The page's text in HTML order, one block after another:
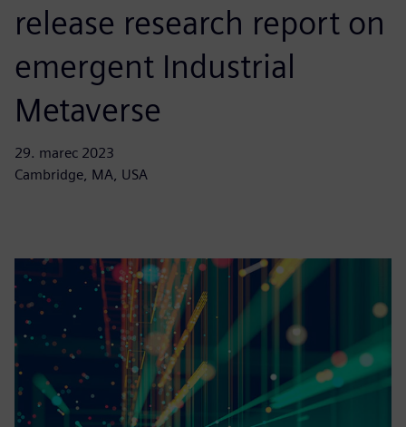
release research report on
emergent Industrial
Metaverse
29. marec 2023
Cambridge, MA, USA